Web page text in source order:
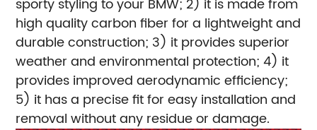
sporty styling to your BMW; 2) it is made from
high quality carbon fiber for a lightweight and
durable construction; 3) it provides superior
weather and environmental protection; 4) it
provides improved aerodynamic efficiency;
5) it has a precise fit for easy installation and
removal without any residue or damage.